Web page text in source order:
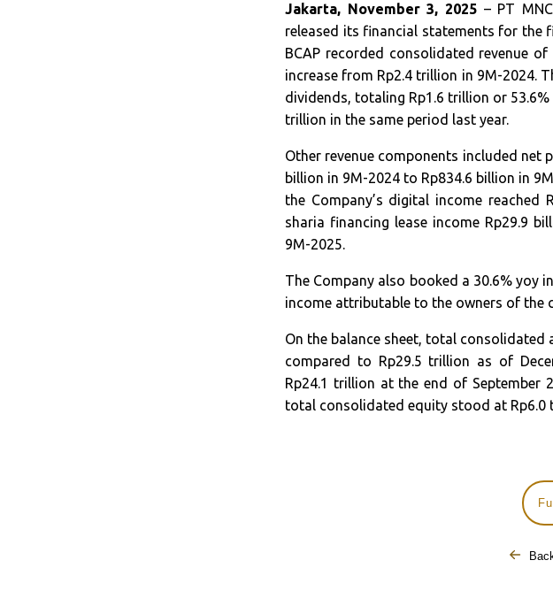
Jakarta, November 3, 2025– PT MNC
released its financial statements for the
BCAP recorded consolidated revenue
increase from Rp2.4 trillion in 9M-2024.
dividends, totaling Rp1.6 trillion or
trillion in the same period last year.
Other revenue components included net
billion in 9M-2024 to Rp834.6 billion in
the Company’s digital income reached
sharia financing lease income Rp29.9
9M-2025.
The Company also booked a 30.6% yoy
income attributable to the owners of the
On the balance sheet, total consolidated
compared to Rp29.5 trillion as of
Rp24.1 trillion at the end of September
total consolidated equity stood at Rp6.0